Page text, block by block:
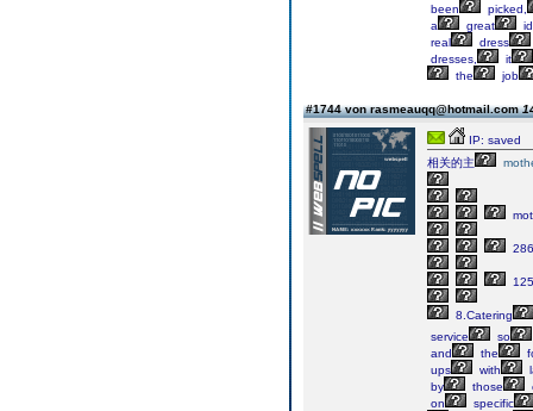
been
picked,
a
great
real
dress
dresses,
it
the
job
#1744 von rasmeauqq@hotmail.com
IP: saved
相关的主
8.Catering
service
so
and
the
ups
with
by
those
on
specific